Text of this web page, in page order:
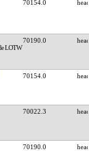
70154.0
70190.0
70154.0
70022.3
70190.0